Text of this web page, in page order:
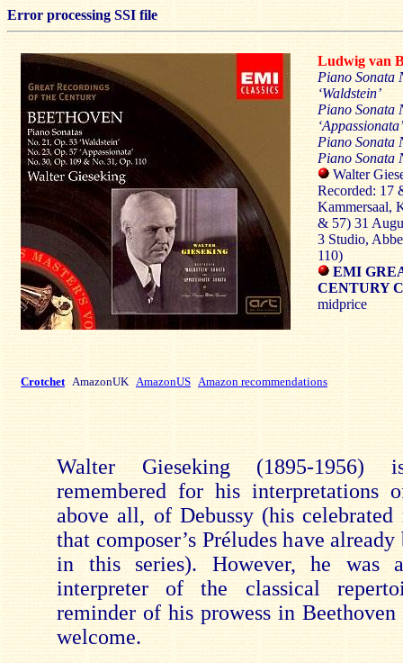
Error processing SSI file
Ludwig van
Piano Sonata
‘Waldstein’
Piano Sonata
‘Appassionata’
Piano Sonata
Piano Sonata
Walter
Recorded: 17
Kammersaal,
& 57) 31
3 Studio,
110)
EMI
CENTURY
midprice
Crotchet AmazonUK AmazonUS Amazon recommendations
Walter Gieseking (1895-1956)
remembered for his interpretations
above all, of Debussy (his celebrated
that composer’s Préludes have already
in this series). However, he was
interpreter of the classical
reminder of his prowess in
welcome.